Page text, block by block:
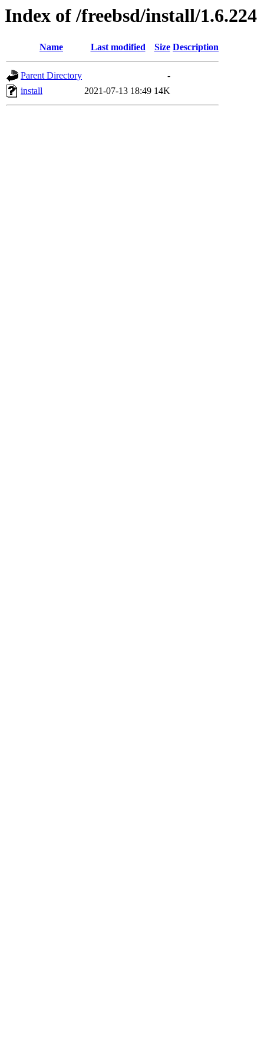
Index of /freebsd/install/1.6.224
Name Last modified Size Description
Parent Directory
-
install
2021-07-13 18:49 14K